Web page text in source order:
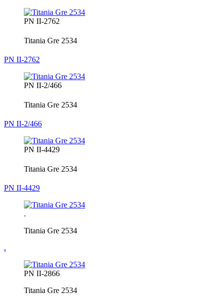
PN II-2762
Titania Gre 2534
PN II-2762
PN II-2/466
Titania Gre 2534
PN II-2/466
PN II-4429
Titania Gre 2534
PN II-4429
.
Titania Gre 2534
.
PN II-2866
Titania Gre 2534